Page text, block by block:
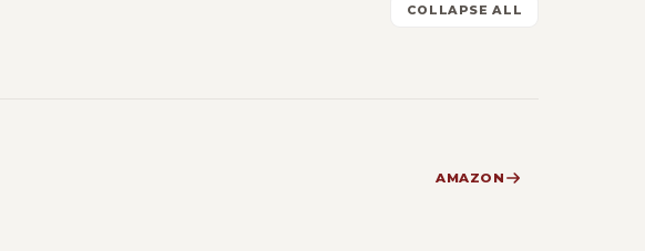
COLLAPSE ALL
AMAZON